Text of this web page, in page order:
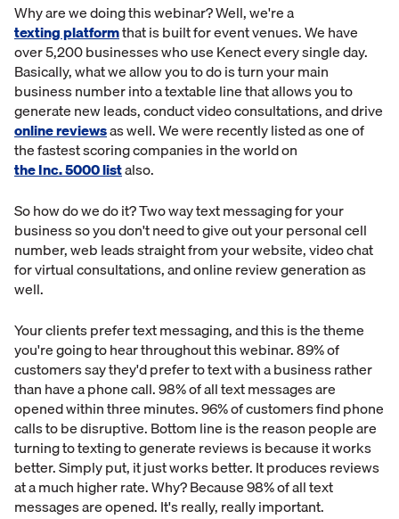
Why are we doing this webinar? Well, we're a
texting platformthat is built for event venues. We have
over 5,200 businesses who use Kenect every single day.
Basically, what we allow you to do is turn your main
business number into a textable line that allows you to
generate new leads, conduct video consultations, and drive
online reviewsas well. We were recently listed as one of
the fastest scoring companies in the world on
the Inc. 5000 listalso.
So how do we do it? Two way text messaging for your
business so you don't need to give out your personal cell
number, web leads straight from your website, video chat
for virtual consultations, and online review generation as
well.
Your clients prefer text messaging, and this is the theme
you're going to hear throughout this webinar. 89% of
customers say they'd prefer to text with a business rather
than have a phone call. 98% of all text messages are
opened within three minutes. 96% of customers find phone
calls to be disruptive. Bottom line is the reason people are
turning to texting to generate reviews is because it works
better. Simply put, it just works better. It produces reviews
at a much higher rate. Why? Because 98% of all text
messages are opened. It's really, really important.